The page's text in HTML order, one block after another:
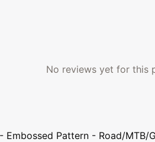
No reviews yet for this
Pattern - Road/